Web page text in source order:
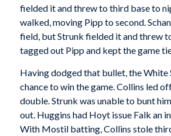
fielded it and threw to third base to
walked, moving Pipp to second.
field, but Strunk fielded it and threw
tagged out Pipp and kept the game
Having dodged that bullet, the White
chance to win the game. Collins led
double. Strunk was unable to bunt
out. Huggins had Hoyt issue Falk an
With Mostil batting, Collins stole